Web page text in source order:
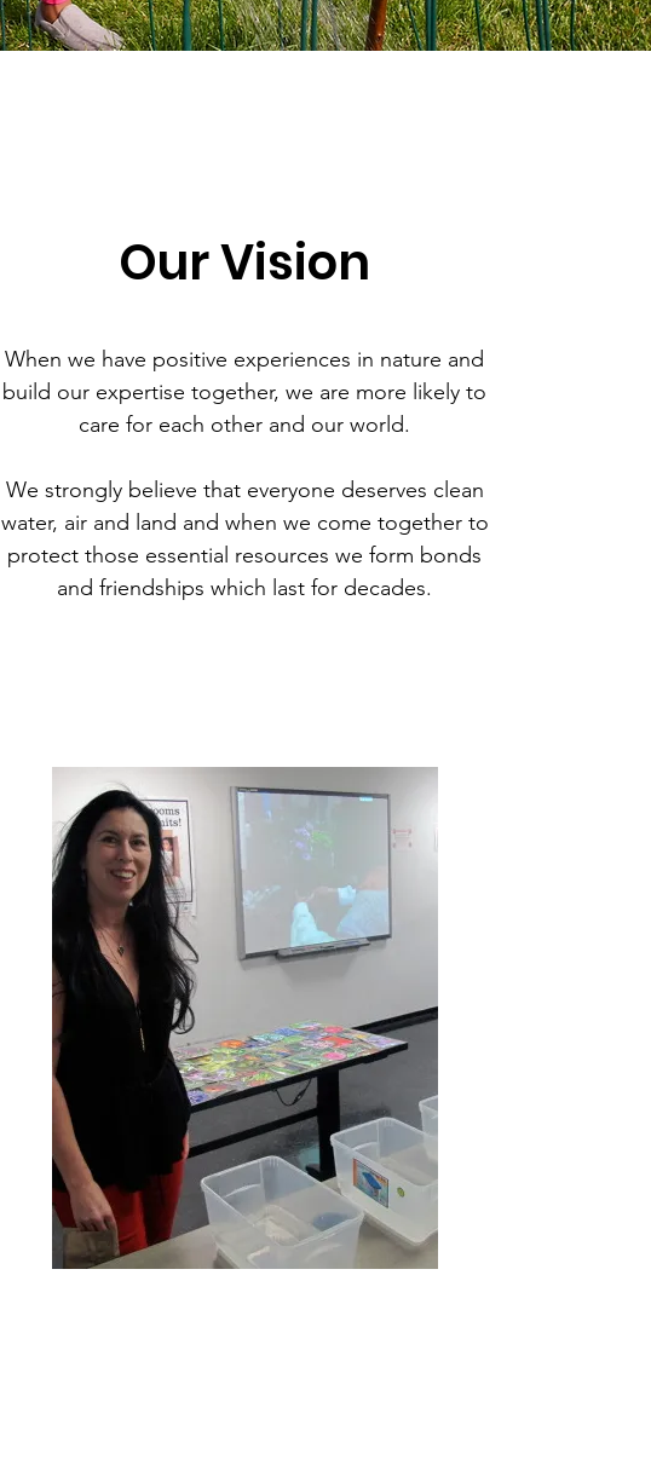
Our Vision
When we have positive experiences in nature and
build our expertise together, we are more likely to
care for each other and our world.
We strongly believe that everyone deserves clean
water, air and land and when we come together to
protect those essential resources we form bonds
and friendships which last for decades.